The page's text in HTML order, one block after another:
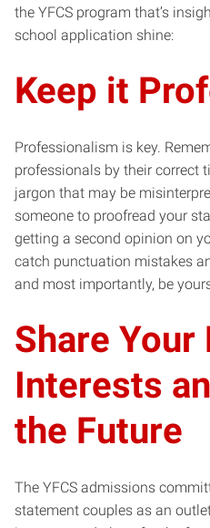
the YFCS program that’s
school application shine:
Keep it
Professionalism is key.
professionals by their correct
jargon that may be
someone to proofread your
getting a second opinion on
catch punctuation mistakes
and most importantly, be
Share Your
Interests
the Future
The YFCS admissions
statement couples as an